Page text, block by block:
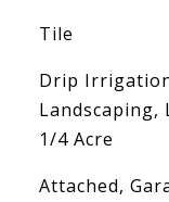
Tile
Drip
Landscaping,
1/4 Acre
Attached,